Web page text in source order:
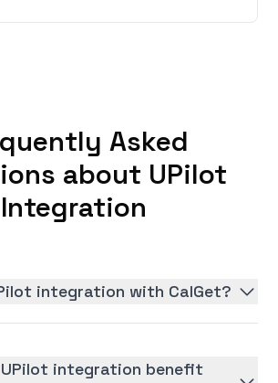
Asked
about UPilot
Integration
integration with CalGet?
UPilot integration benefit